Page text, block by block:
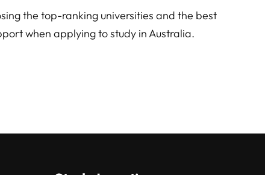
the top-ranking universities and the best
when applying to study in Australia.